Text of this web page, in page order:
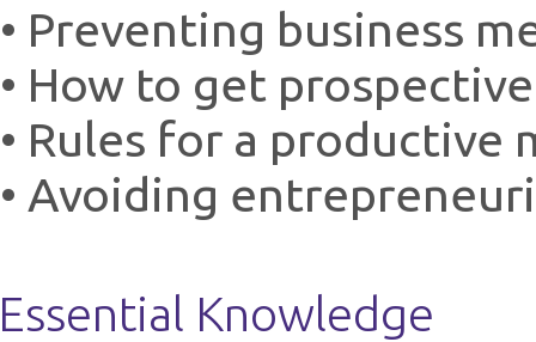
• Preventing business
• How to get
• Rules for a productive
• Avoiding
Knowledge